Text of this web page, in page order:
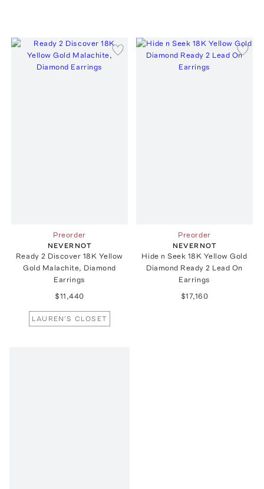
Preorder
NEVERNOT
Ready 2 Discover 18K Yellow
Gold Malachite, Diamond
Earrings
$11,440
LAUREN'S CLOSET
Preorder
NEVERNOT
Hide n Seek 18K Yellow Gold
Diamond Ready 2 Lead On
Earrings
$17,160